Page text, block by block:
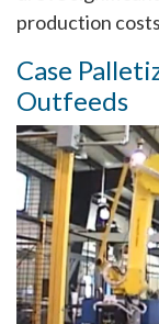
production
Case
Outfeeds